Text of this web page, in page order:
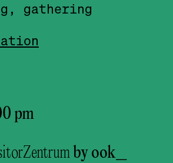
gathering
pm
by ook_